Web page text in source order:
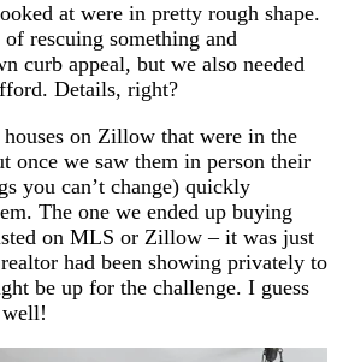
at were in pretty rough shape.
rescuing something and
curb appeal, but we also needed
Details, right?
on Zillow that were in the
once we saw them in person their
you can’t change) quickly
The one we ended up buying
on MLS or Zillow – it was just
had been showing privately to
be up for the challenge. I guess
well!